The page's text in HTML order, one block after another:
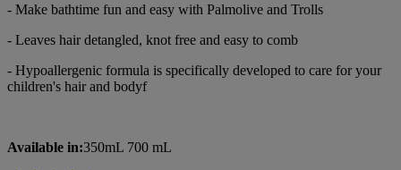
- Make bathtime fun and easy with Palmolive and Trolls
- Leaves hair detangled, knot free and easy to comb
- Hypoallergenic formula is specifically developed to care for your
children's hair and bodyf
Available in:350mL 700 mL